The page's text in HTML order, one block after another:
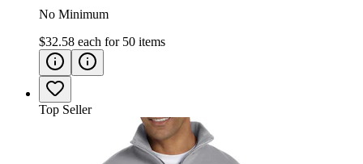
No Minimum
$32.58 each for 50 items
Top Seller